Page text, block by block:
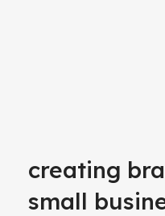
creating
small